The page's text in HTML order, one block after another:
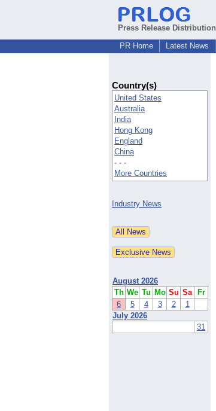
Press Release Distribution
PR Home
Latest News
Country(s)
United States
Australia
India
Hong Kong
England
China
- - -
More Countries
Industry News
August 2026
Th We Tu Mo Su Sa
Fr
6
5 4 3 2
1
July 2026
31